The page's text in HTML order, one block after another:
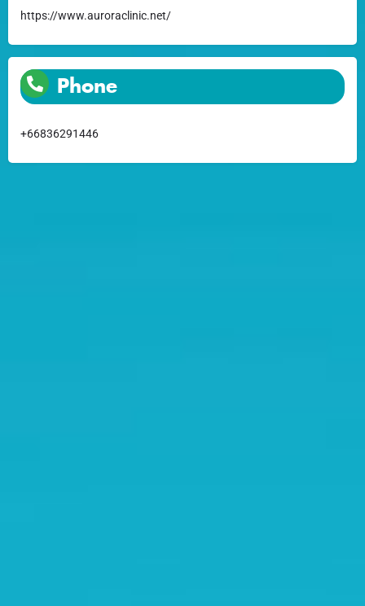
https://www.auroraclinic.net/
Phone
+66836291446